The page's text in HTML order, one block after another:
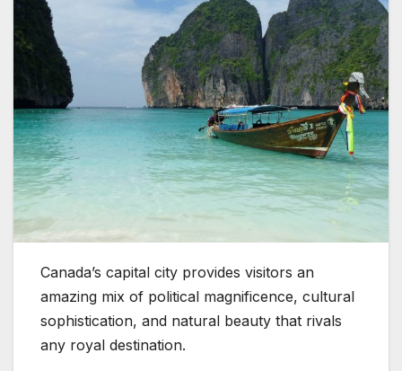
Canada’s capital city provides visitors an
amazing mix of political magnificence, cultural
sophistication, and natural beauty that rivals
any royal destination.